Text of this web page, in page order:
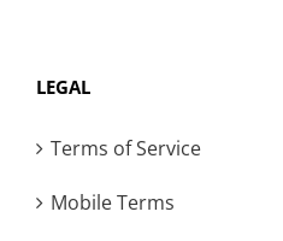
LEGAL
Terms of Service
Mobile Terms